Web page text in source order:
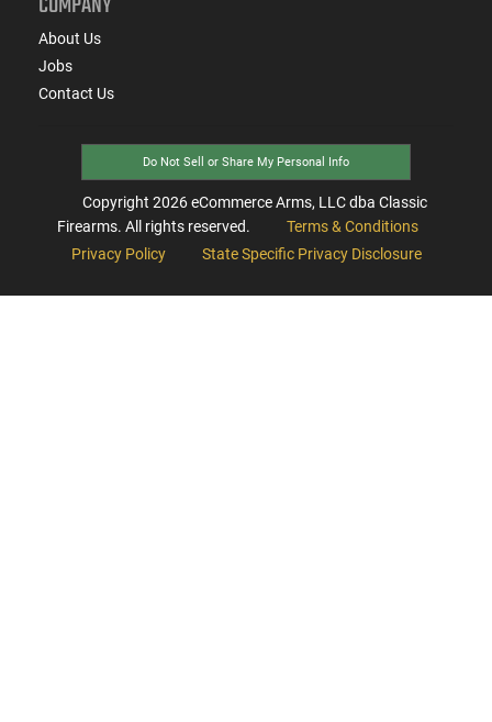
About Us
Jobs
Contact Us
Do Not Sell or Share My Personal Info
Copyright 2026eCommerce Arms, LLC dba Classic
Firearms. All rights reserved.
Terms & Conditions
Privacy Policy
State Specific Privacy Disclosure